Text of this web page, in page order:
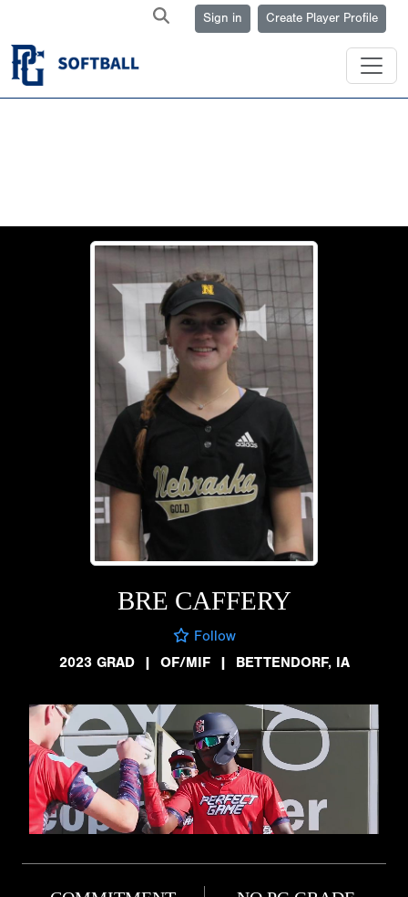
Sign in Create Player Profile
BRE CAFFERY
Follow
2023 GRAD
| OF/MIF | BETTENDORF, IA